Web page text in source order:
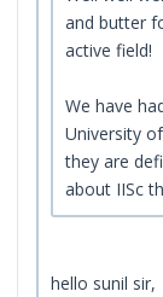
and butter
active field!
We have
University
they are
about IISc
hello sunil sir,